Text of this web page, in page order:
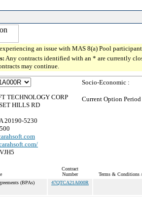
an issue with MAS 8(a) Pool
Any contracts identified with an * are currently
may continue.
TECHNOLOGY CORP
HILLS RD
20190-5230
Socio-Economic :
Current Option
Contract
Number
Terms & Conditions
(BPAs) 47QTCA21A000R